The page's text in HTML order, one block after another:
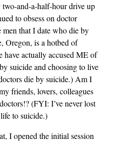
and-a-half-hour drive up
to obsess on doctor
men that I date who die by
Oregon, is a hotbed of
have actually accused ME of
suicide and choosing to live
die by suicide.) Am I
friends, lovers, colleagues
(FYI: I’ve never lost
to suicide.)
I opened the initial session